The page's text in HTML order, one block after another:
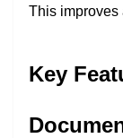
This improves
Key